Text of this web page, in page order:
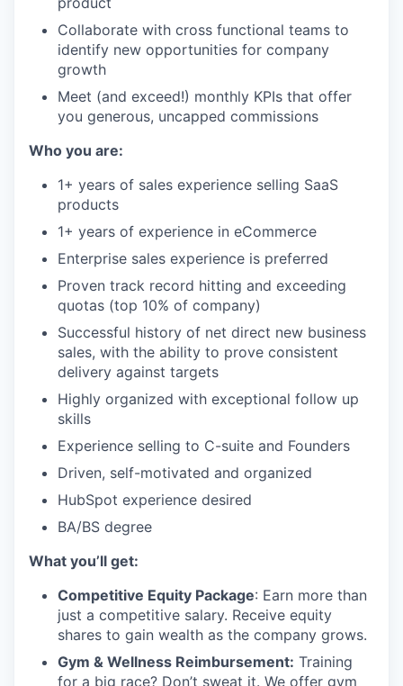
Collaborate with cross functional teams to
identify new opportunities for company
growth
Meet (and exceed!) monthly KPIs that offer
you generous, uncapped commissions
Who you are:
1+ years of sales experience selling SaaS
products
1+ years of experience in eCommerce
Enterprise sales experience is preferred
Proven track record hitting and exceeding
quotas (top 10% of company)
Successful history of net direct new business
sales, with the ability to prove consistent
delivery against targets
Highly organized with exceptional follow up
skills
Experience selling to C-suite and Founders
Driven, self-motivated and organized
HubSpot experience desired
BA/BS degree
What you’ll get:
Competitive Equity Package: Earn more than
just a competitive salary. Receive equity
shares to gain wealth as the company grows.
Gym & Wellness Reimbursement: Training
for a big race? Don’t sweat it. We offer gym